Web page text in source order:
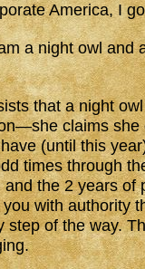
America, I
a night owl and
that a night
claims she
(until this
times through
and the 2 years of
with authority
step of the way.